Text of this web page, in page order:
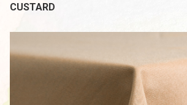
CUSTARD